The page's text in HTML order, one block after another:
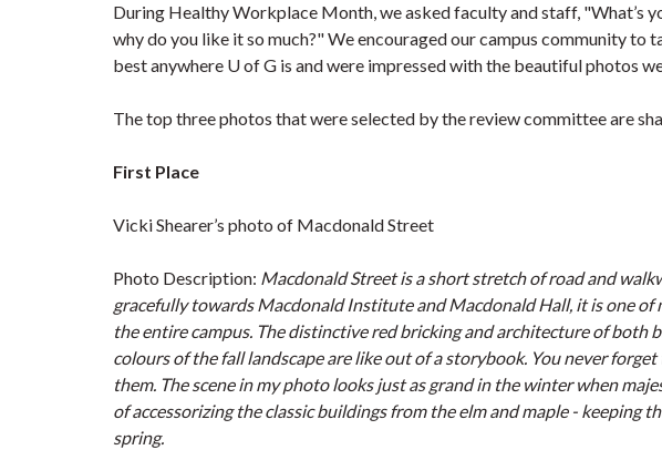
During Healthy Workplace Month, we asked faculty and staff, "What’s
why do you like it so much?" We encouraged our campus community to
best anywhere U of G is and were impressed with the beautiful photos
The top three photos that were selected by the review committee are
First Place
Vicki Shearer’s photo of Macdonald Street
Photo Description: Macdonald Street is a short stretch of road and
gracefully towardsMacdonald Institute and Macdonald Hall, it is one
the entire campus. The distinctive red bricking and architecture of both
colours of the fall landscape are like out of a storybook. You never
them. The scene in my photo looks just as grand in the winter when
of accessorizing the classic buildings from the elm and maple - keeping
spring.